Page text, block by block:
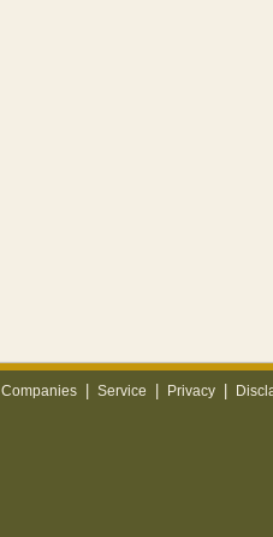
Companies | Service | Privacy |